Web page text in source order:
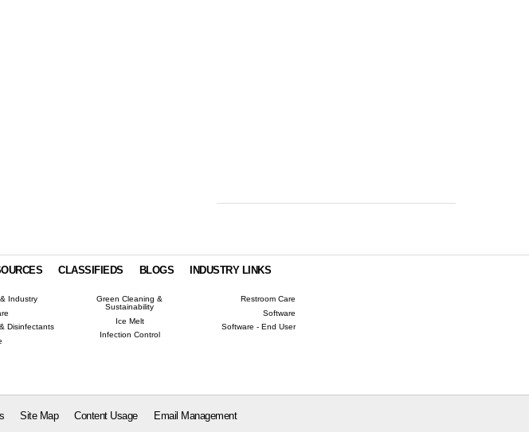
CLASSIFIEDS BLOGS INDUSTRY LINKS
Industry
Disinfectants
Green Cleaning &
Sustainability
Ice Melt
Infection Control
Restroom Care
Software
Software - End User
Site Map Content Usage Email Management